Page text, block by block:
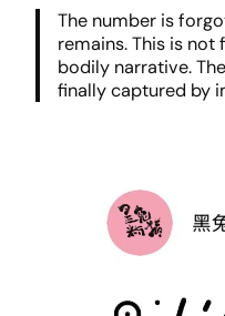
The number is
remains. This is
bodily narrative.
finally captured by